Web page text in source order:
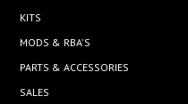
KITS
MODS & RBA'S
PARTS & ACCESSORIES
SALES